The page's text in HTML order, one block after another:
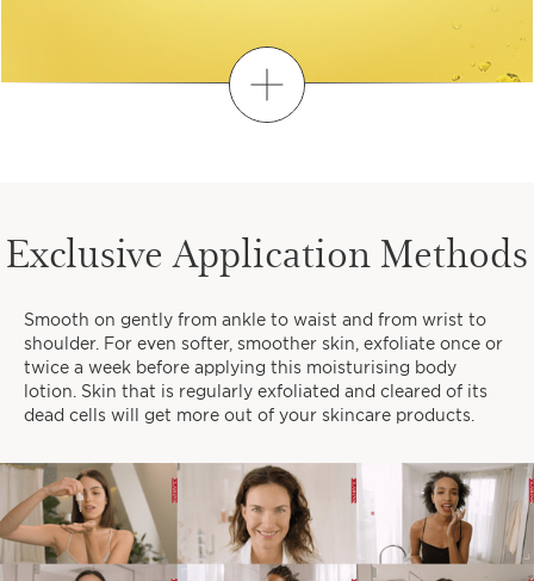
1 2 3
When do you like to take time
for yourself?
EARLY MORNINGS
Discover
Exclusive Application Methods
Smooth on gently from ankle to waist and from wrist to
shoulder. For even softer, smoother skin, exfoliate once or
twice a week before applying this moisturising body
lotion. Skin that is regularly exfoliated and cleared of its
dead cells will get more out of your skincare products.